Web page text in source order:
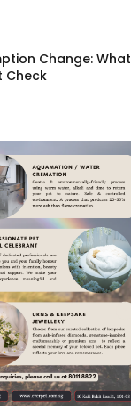
Change: What
Check